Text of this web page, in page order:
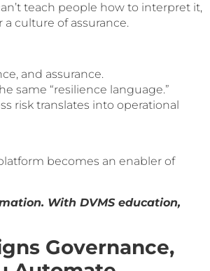
teach people how to interpret it,
a culture of assurance.
and assurance.
same “resilience language.”
risk translates into operational
becomes an enabler of
With DVMS education,
Governance,